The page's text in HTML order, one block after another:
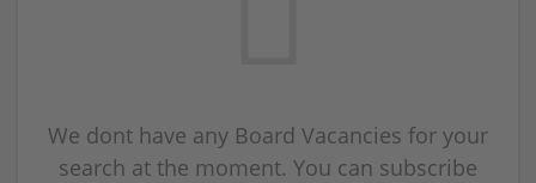
We dont have any Board Vacancies for your
search at the moment. You can subscribe